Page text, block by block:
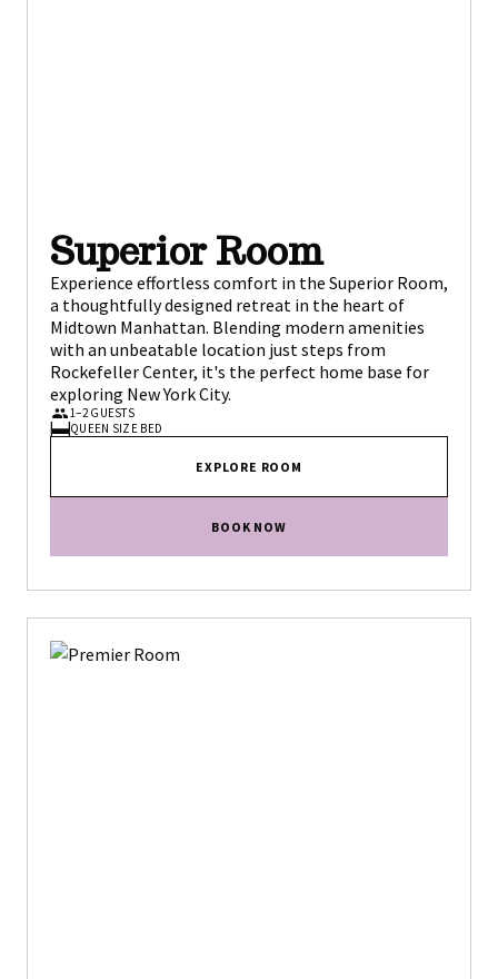
Superior Room
Experience effortless comfort in the Superior Room,
a thoughtfully designed retreat in the heart of
Midtown Manhattan. Blending modern amenities
with an unbeatable location just steps from
Rockefeller Center, it's the perfect home base for
exploring New York City.
1–2 GUESTS
QUEEN SIZE BED
EXPLORE ROOM
BOOK NOW